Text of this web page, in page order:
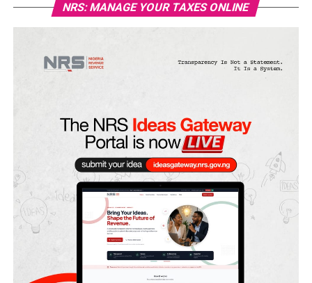
NRS: MANAGE YOUR TAXES ONLINE